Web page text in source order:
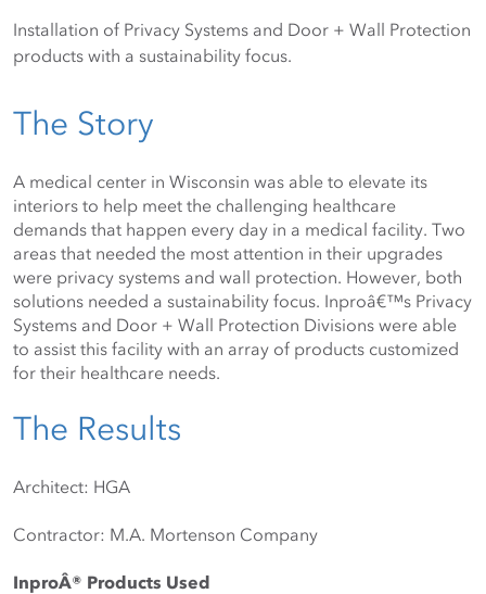
Installation of Privacy Systems and Door + Wall Protection
products with a sustainability focus.
The Story
A medical center in Wisconsin was able to elevate its
interiors to help meet the challenging healthcare
demands that happen every day in a medical facility. Two
areas that needed the most attention in their upgrades
were privacy systems and wall protection. However, both
solutions needed a sustainability focus. Inproâ€™s Privacy
Systems and Door + Wall Protection Divisions were able
to assist this facility with an array of products customized
for their healthcare needs.
The Results
Architect: HGA
Contractor: M.A. Mortenson Company
InproÂ® Products Used